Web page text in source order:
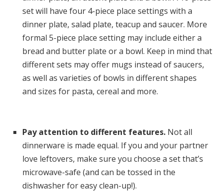
set will have four 4-piece place settings with a
dinner plate, salad plate, teacup and saucer. More
formal 5-piece place setting may include either a
bread and butter plate or a bowl. Keep in mind that
different sets may offer mugs instead of saucers,
as well as varieties of bowls in different shapes
and sizes for pasta, cereal and more.
Pay attention to different features. Not all
dinnerware is made equal. If you and your partner
love leftovers, make sure you choose a set that’s
microwave-safe (and can be tossed in the
dishwasher for easy clean-up!).